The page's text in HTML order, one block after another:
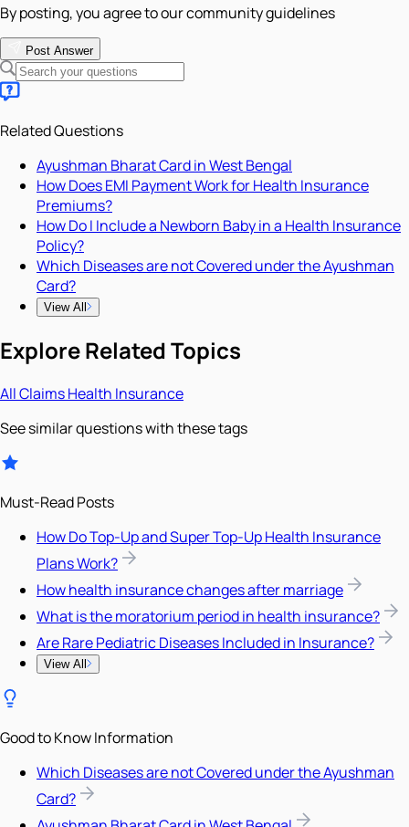
By posting, you agree to our community guidelines
Post Answer
Related Questions
Ayushman Bharat Card in West Bengal
How Does EMI Payment Work for Health Insurance
Premiums?
How Do I Include a Newborn Baby in a Health Insurance
Policy?
Which Diseases are not Covered under the Ayushman
Card?
View All
Explore Related Topics
AllClaimsHealth Insurance
See similar questions with these tags
Must-Read Posts
How Do Top-Up and Super Top-Up Health Insurance
Plans Work?
How health insurance changes after marriage
What is the moratorium period in health insurance?
Are Rare Pediatric Diseases Included in Insurance?
View All
Good to Know Information
Which Diseases are not Covered under the Ayushman
Card?